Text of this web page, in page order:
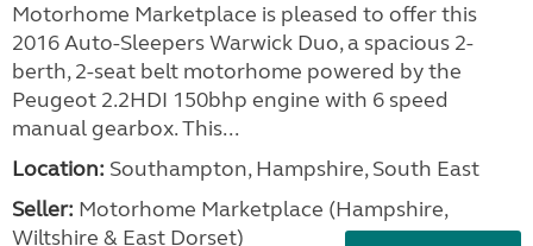
Motorhome Marketplace is pleased to offer this
2016 Auto-Sleepers Warwick Duo, a spacious 2-
berth, 2-seat belt motorhome powered by the
Peugeot 2.2HDI 150bhp engine with 6 speed
manual gearbox. This...
Location: Southampton, Hampshire, South East
Seller: ​Motorhome Marketplace (Hampshire,
Wiltshire & East Dorset)